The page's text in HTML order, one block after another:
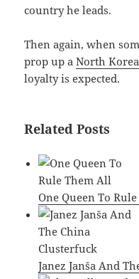
country he leads.
Then again, when
prop up aNorth
loyalty is expected.
Related Posts
One Queen To
Janez Janša And